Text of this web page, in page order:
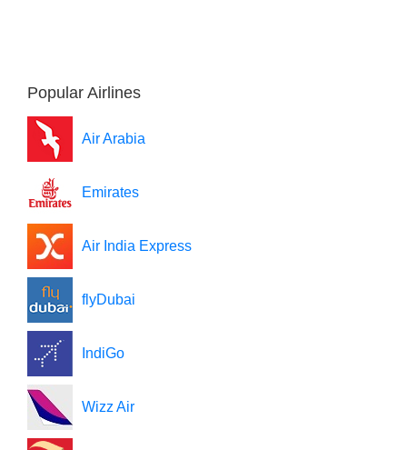
Popular Airlines
Air Arabia
Emirates
Air India Express
flyDubai
IndiGo
Wizz Air